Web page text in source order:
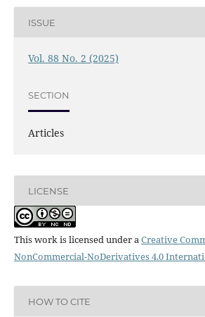
ISSUE
Vol. 88 No. 2 (2025)
SECTION
Articles
LICENSE
This work is licensed under aCreative
NonCommercial-NoDerivatives 4.0
HOW TO CITE